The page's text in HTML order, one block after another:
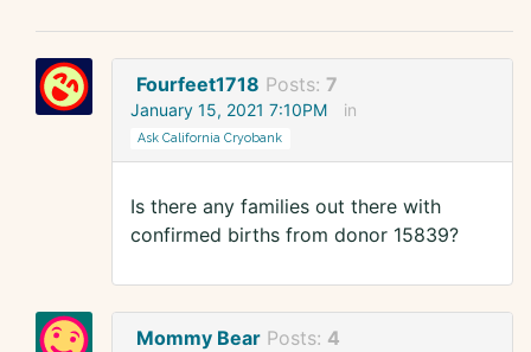
Fourfeet1718 Posts: 7
January 15, 2021 7:10PM in
Ask California Cryobank
Is there any families out there with
confirmed births from donor 15839?
Mommy Bear Posts: 4